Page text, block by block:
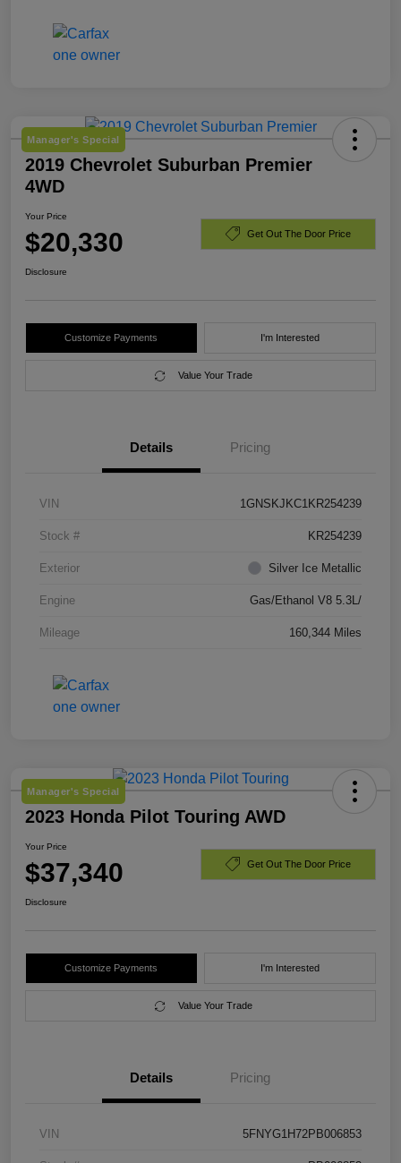
Manager's Special
2019 Chevrolet Suburban Premier
4WD
Your Price
$20,330 Get Out The Door Price
Disclosure
Customize Payments I'm Interested
Value Your Trade
Details Pricing
VIN 1GNSKJKC1KR254239
Stock # KR254239
Exterior Silver Ice Metallic
Engine Gas/Ethanol V8 5.3L/
Mileage 160,344 Miles
Manager's Special
2023 Honda Pilot Touring AWD
Your Price
$37,340 Get Out The Door Price
Disclosure
Customize Payments I'm Interested
Value Your Trade
Details Pricing
VIN 5FNYG1H72PB006853